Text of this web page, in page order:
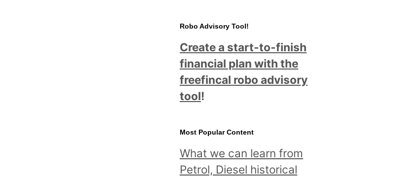
Robo Advisory Tool!
Create a start-to-finish
financial plan with the
freefincal robo advisory
tool!
Most Popular Content
What we can learn from
Petrol, Diesel historical